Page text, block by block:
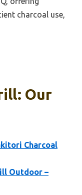
charcoal use,
Our
Charcoal
Outdoor –